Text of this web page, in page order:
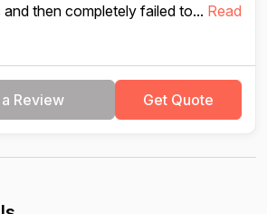
then completely failed to... Read
Review Get Quote